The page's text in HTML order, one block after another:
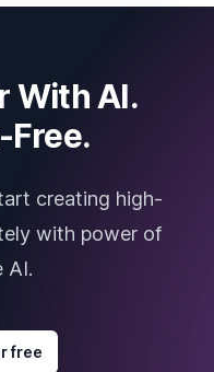
With AI.
Free.
creating high-
with power of
AI.
free